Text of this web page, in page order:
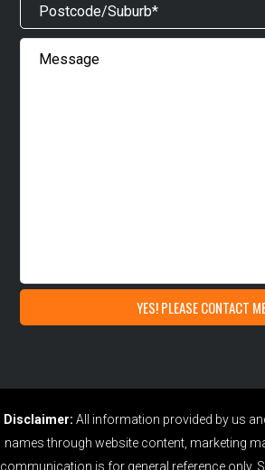
Disclaimer: All information provided by us
names through website content, marketing
communication is for general reference only.